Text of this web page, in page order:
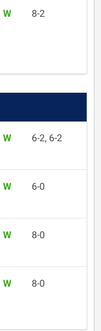
W 8-2
W 6-2, 6-2
W 6-0
W 8-0
W 8-0